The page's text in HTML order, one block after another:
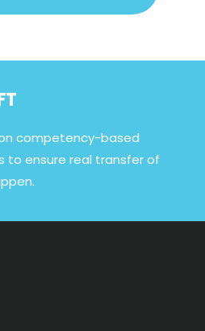
competency-based
to ensure real transfer of